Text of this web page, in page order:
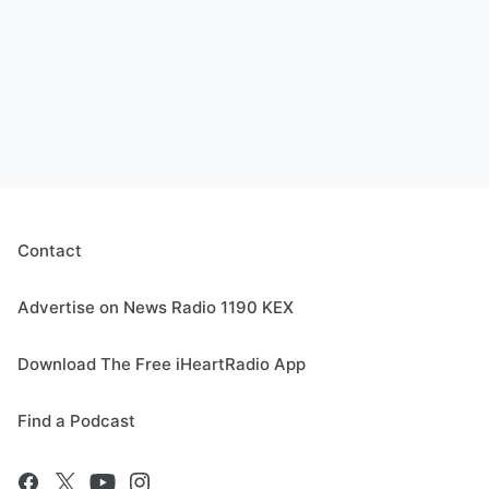
Contact
Advertise on News Radio 1190 KEX
Download The Free iHeartRadio App
Find a Podcast